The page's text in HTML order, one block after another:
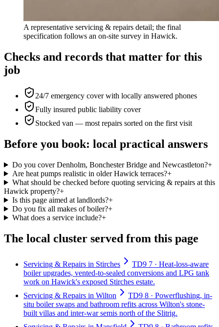
A representative servicing & repairs detail; the final
specification follows an on-site survey in Hawick.
Checks and records that matter for this
job
24/7 emergency cover with locally answered phones
Fully insured public liability cover
Stocked van — most repairs sorted on the first visit
Before you book: local practical answers
Do you cover Denholm, Bonchester Bridge and Newcastleton?+
Are heat pumps realistic in older Hawick terraces?+
What should be checked before quoting servicing & repairs at this
Hawick property?+
Is this page aimed at landlords?+
Do you fix all makes of boiler?+
What does a service include?+
The local cluster served from this page
Servicing & Repairs in Stirches
TD9 7 · Heat-loss-aware
boiler upgrades, vented-to-sealed conversions and LPG tank
work on Hawick's exposed Stirches estate.
Servicing & Repairs in Wilton
TD9 8 · Powerflushing, in-
situ boiler swaps and bathroom refits across Wilton's stone-
built villas and inter-war semis north of the Slitrig.